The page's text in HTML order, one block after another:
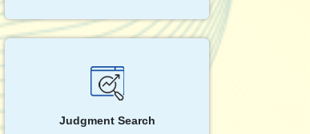
Judgment Search